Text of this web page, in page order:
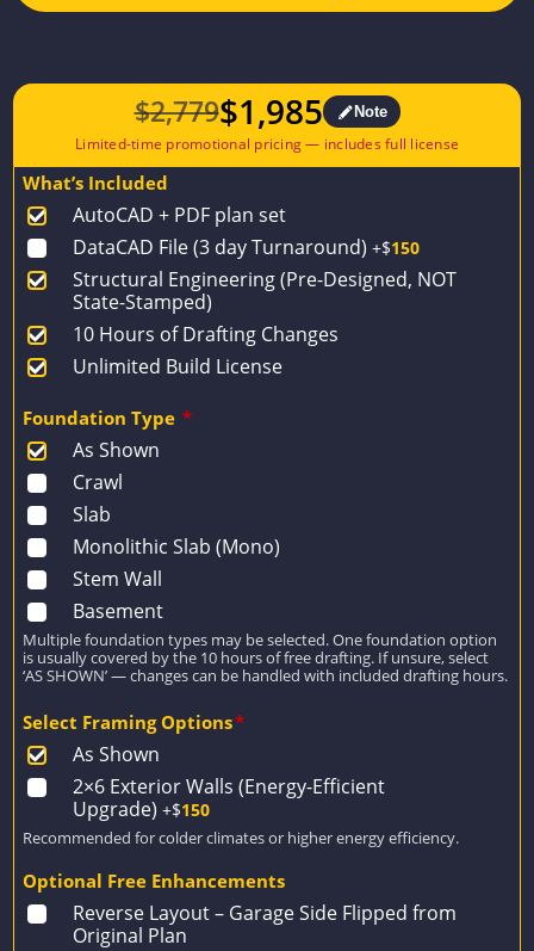
$2,779
Original
price
$2,779.
$1,985
Current
price
$1,985.
Note
What’s Included
AutoCAD + PDF plan set
DataCAD File (3 day Turnaround) +$150
Structural Engineering (Pre-Designed, NOT
State-Stamped)
10 Hours of Drafting Changes
Unlimited Build License
Foundation Type *
As Shown
Crawl
Slab
Monolithic Slab (Mono)
Stem Wall
Basement
Multiple foundation types may be selected. One foundation option
is usually covered by the 10 hours of free drafting. If unsure, select
‘AS SHOWN’ — changes can be handled with included drafting hours.
Select Framing Options*
As Shown
2×6 Exterior Walls (Energy-Efficient
Upgrade) +$150
Recommended for colder climates or higher energy efficiency.
Optional Free Enhancements
Reverse Layout – Garage Side Flipped from
Original Plan